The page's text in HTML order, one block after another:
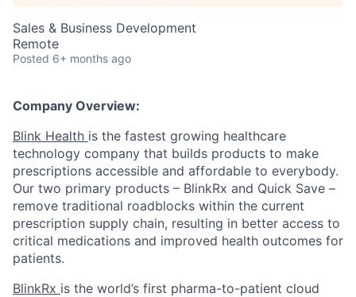
Sales & Business Development
Remote
Posted 6+ months ago
Company Overview:
Blink Health is the fastest growing healthcare
technology company that builds products to make
prescriptions accessible and affordable to everybody.
Our two primary products – BlinkRx and Quick Save –
remove traditional roadblocks within the current
prescription supply chain, resulting in better access to
critical medications and improved health outcomes for
patients.
BlinkRx is the world’s first pharma-to-patient cloud